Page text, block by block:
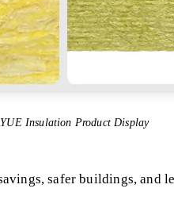
Insulation Product Display
safer buildings, and